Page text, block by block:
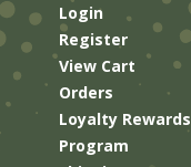
Login
Register
View Cart
Orders
Loyalty Rewards
Program